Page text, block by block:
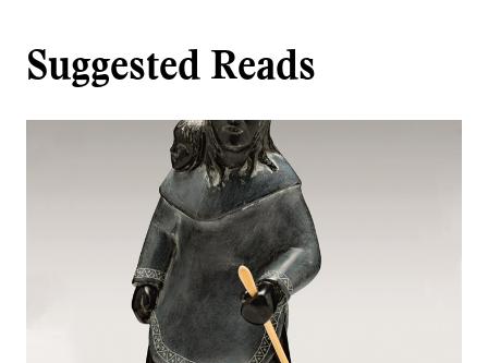
Suggested Reads